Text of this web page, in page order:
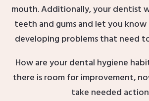
mouth. Additionally, your dentist
teeth and gums and let you
developing problems that need
How are your dental hygiene
there is room for improvement,
take needed